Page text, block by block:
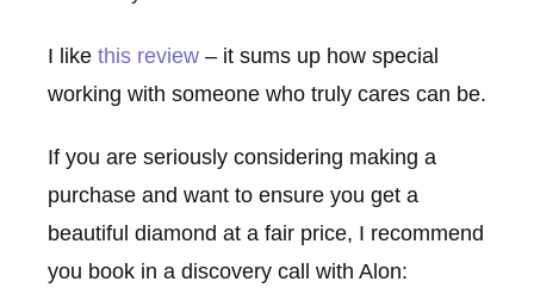
I like this review – it sums up how special
working with someone who truly cares can be.
If you are seriously considering making a
purchase and want to ensure you get a
beautiful diamond at a fair price, I recommend
you book in a discovery call with Alon: